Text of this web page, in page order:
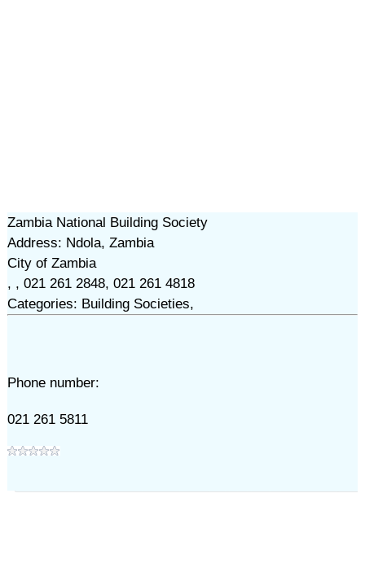
Zambia National Building Society
Address: Ndola, Zambia
City of Zambia
, , 021 261 2848, 021 261 4818
Categories: Building Societies,
Phone number:
021 261 5811